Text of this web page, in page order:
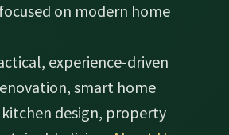
on modern home
experience-driven
smart home
design, property